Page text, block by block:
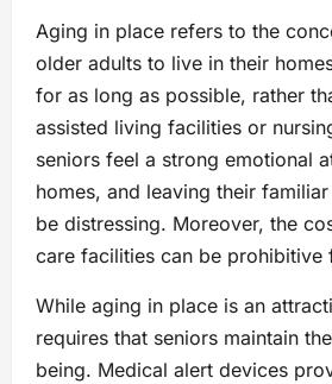
Aging in place refers to the
older adults to live in their
for as long as possible, rather
assisted living facilities or
seniors feel a strong emotional
homes, and leaving their
be distressing. Moreover, the
care facilities can be prohibitive
While aging in place is an
requires that seniors maintain
being. Medical alert devices